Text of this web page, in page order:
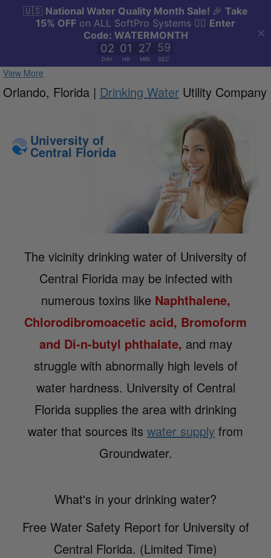
View More
Orlando, Florida | Drinking Water Utility Company
University of
Central Florida
The vicinity drinking water of University of
Central Florida may be infected with
numerous toxins like Naphthalene,
Chlorodibromoacetic acid, Bromoform
and Di-n-butyl phthalate, and may
struggle with abnormally high levels of
water hardness. University of Central
Florida supplies the area with drinking
water that sources its water supply from
Groundwater.
What's in your drinking water?
Free Water Safety Report for University of
Central Florida. (Limited Time)